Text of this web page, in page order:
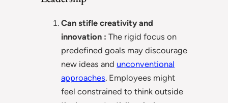
Can stifle creativity and
innovation : The rigid focus on
predefined goals may discourage
new ideas and unconventional
approaches. Employees might
feel constrained to think outside